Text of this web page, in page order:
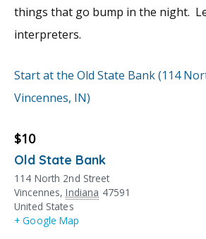
things that go bump in the night.
interpreters.
Start at the Old State Bank (114
Vincennes, IN)
$10
Old State Bank
114 North 2nd Street
Vincennes, Indiana 47591
United States
+ Google Map